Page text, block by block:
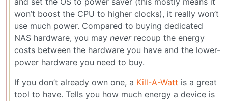
won’t boost the CPU to higher clocks), it really won’t
use much power. Compared to buying dedicated
NAS hardware, you may neverrecoup the energy
costs between the hardware you have and the lower-
power hardware you need to buy.
If you don’t already own one, a Kill-A-Watt is a great
tool to have. Tells you how much energy a device is